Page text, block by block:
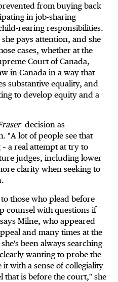
from buying back
in job-sharing
rearing responsibilities.
pays attention, and she
cases, whether at the
Court of Canada,
in Canada in a way that
substantive equality, and
to develop equity and a
decision as
"A lot of people see that
a real attempt at try to
judges, including lower
clarity when seeking to
those who plead before
counsel with questions if
Milne, who appeared
and many times at the
been always searching
wanting to probe the
it with a sense of collegiality
is before the court," she